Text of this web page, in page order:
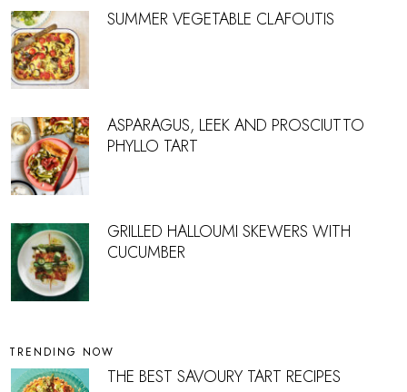
SUMMER VEGETABLE CLAFOUTIS
ASPARAGUS, LEEK AND PROSCIUTTO
PHYLLO TART
GRILLED HALLOUMI SKEWERS WITH
CUCUMBER
TRENDING NOW
THE BEST SAVOURY TART RECIPES